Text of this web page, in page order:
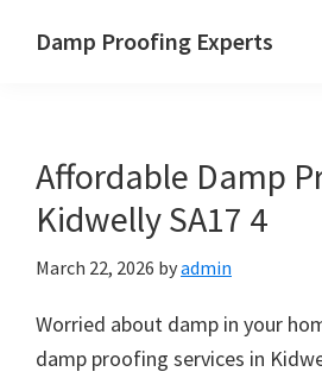
Damp Proofing Experts
UK
Affordable Damp
Kidwelly SA17 4
March 22, 2026 byadmin
Worried about damp in your
damp proofing services in